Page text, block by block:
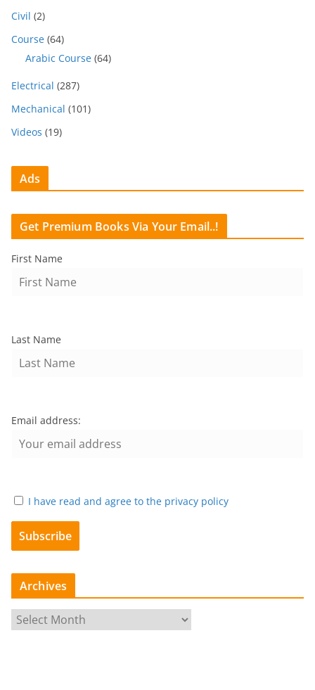
Civil (2)
Course (64)
Arabic Course (64)
Electrical (287)
Mechanical (101)
Videos (19)
Ads
Get Premium Books Via Your Email..!
First Name
Last Name
Email address:
I have read and agree to the privacy policy
Archives
r